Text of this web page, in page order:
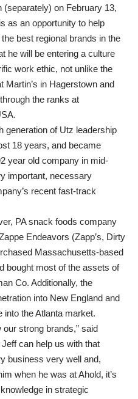
on February 13,
as an opportunity to help
best regional brands in the
he will be entering a culture
work ethic, not unlike the
Martin’s in Hagerstown and
the ranks at
generation of Utz leadership
18 years, and became
year old company in mid-
important, necessary
recent fast-track
PA snack foods company
Endeavors (Zapp’s, Dirty
Massachusetts-based
bought most of the assets of
Co. Additionally, the
into New England and
the Atlanta market.
strong brands,” said
Jeff can help us with that
business very well and,
when he was at Ahold, it’s
in strategic